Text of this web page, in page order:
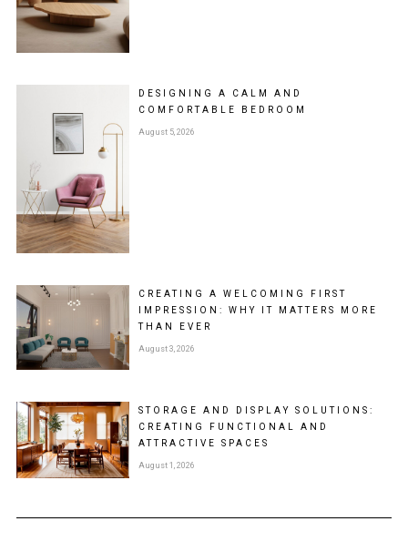
DESIGNING A CALM AND
COMFORTABLE BEDROOM
August 5, 2026
CREATING A WELCOMING FIRST
IMPRESSION: WHY IT MATTERS MORE
THAN EVER
August 3, 2026
STORAGE AND DISPLAY SOLUTIONS:
CREATING FUNCTIONAL AND
ATTRACTIVE SPACES
August 1, 2026